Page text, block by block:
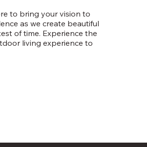
to bring your vision to
as we create beautiful
of time. Experience the
living experience to